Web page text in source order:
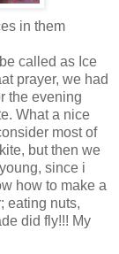
in them
called as Ice
prayer, we had
the evening
What a nice
most of
but then we
since i
how to make a
eating nuts,
did fly!!! My